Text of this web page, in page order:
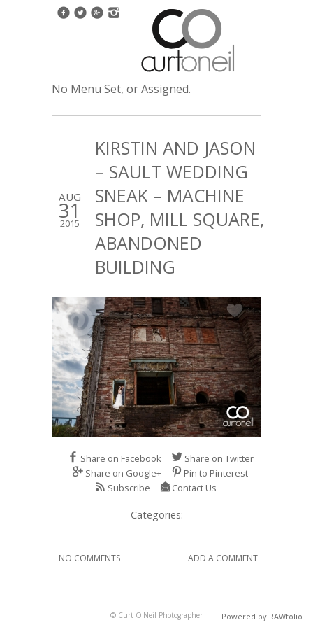
No Menu Set, or Assigned.
AUG
31
2015
KIRSTIN AND JASON
– SAULT WEDDING
SNEAK – MACHINE
SHOP, MILL SQUARE,
ABANDONED
BUILDING
11
Share on Facebook
Share on Twitter
Share on Google+
Pin to Pinterest
Subscribe
Contact Us
Categories:
NO COMMENTS ADD A COMMENT
© Curt O'Neil Photographer Powered by RAWfolio